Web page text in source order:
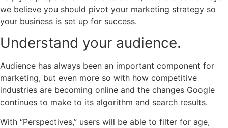
we believe you should pivot your marketing strategy so
your business is set up for success.
Understand your audience.
Audience has always been an important component for
marketing, but even more so with how competitive
industries are becoming online and the changes Google
continues to make to its algorithm and search results.
With “Perspectives,” users will be able to filter for age,